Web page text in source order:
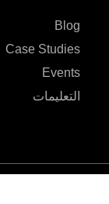
Blog
Case Studies
Events
التعليمات